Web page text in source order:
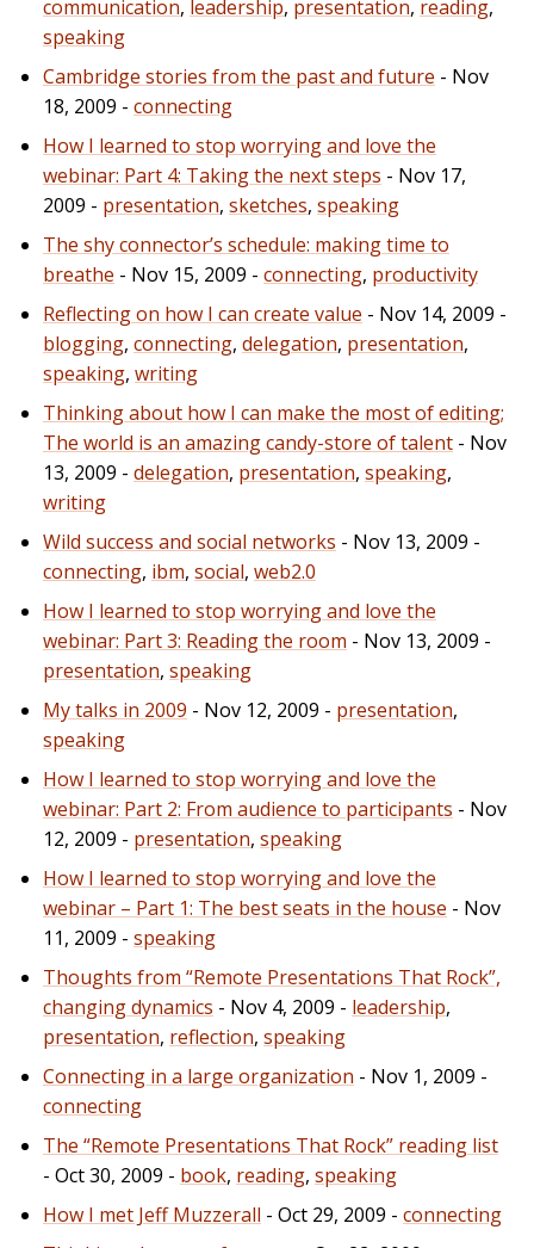
communication, leadership, presentation, reading,
speaking
Cambridge stories from the past and future - Nov
18, 2009 - connecting
How I learned to stop worrying and love the
webinar: Part 4: Taking the next steps - Nov 17,
2009 - presentation, sketches, speaking
The shy connector’s schedule: making time to
breathe - Nov 15, 2009 - connecting, productivity
Reflecting on how I can create value - Nov 14, 2009 -
blogging, connecting, delegation, presentation,
speaking, writing
Thinking about how I can make the most of editing;
The world is an amazing candy-store of talent - Nov
13, 2009 - delegation, presentation, speaking,
writing
Wild success and social networks - Nov 13, 2009 -
connecting, ibm, social, web2.0
How I learned to stop worrying and love the
webinar: Part 3: Reading the room - Nov 13, 2009 -
presentation, speaking
My talks in 2009 - Nov 12, 2009 - presentation,
speaking
How I learned to stop worrying and love the
webinar: Part 2: From audience to participants - Nov
12, 2009 - presentation, speaking
How I learned to stop worrying and love the
webinar – Part 1: The best seats in the house - Nov
11, 2009 - speaking
Thoughts from “Remote Presentations That Rock”,
changing dynamics - Nov 4, 2009 - leadership,
presentation, reflection, speaking
Connecting in a large organization - Nov 1, 2009 -
connecting
The “Remote Presentations That Rock” reading list
- Oct 30, 2009 - book, reading, speaking
How I met Jeff Muzzerall - Oct 29, 2009 - connecting